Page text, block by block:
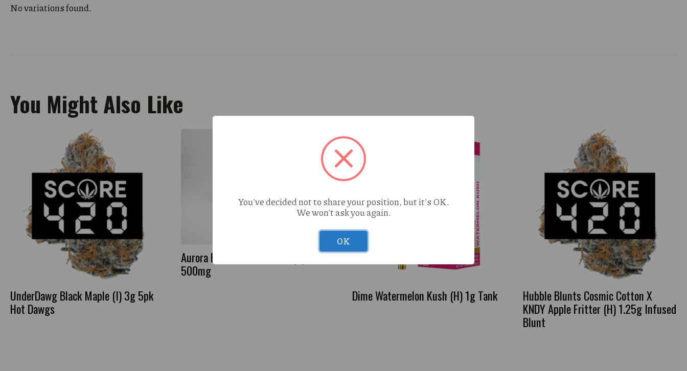
No variations found.
You Might Also Like
UnderDawg Black Maple (I) 3g 5pk
Hot Dawgs
Aurora Bath Melts Nirvana (H)
500mg
Dime Watermelon Kush (H) 1g Tank
Hubble Blunts Cosmic Cotton X
KNDY Apple Fritter (H) 1.25g Infused
Blunt
You've decided not to share your position, but it's OK.
We won't ask you again.
OK